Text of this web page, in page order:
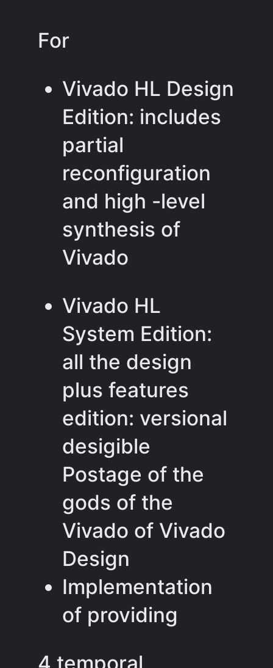
For
Vivado HL Design
Edition: includes
partial
reconfiguration
and high -level
synthesis of
Vivado
Vivado HL
System Edition:
all the design
plus features
edition: versional
desigible
Postage of the
gods of the
Vivado of Vivado
Design
Implementation
of providing